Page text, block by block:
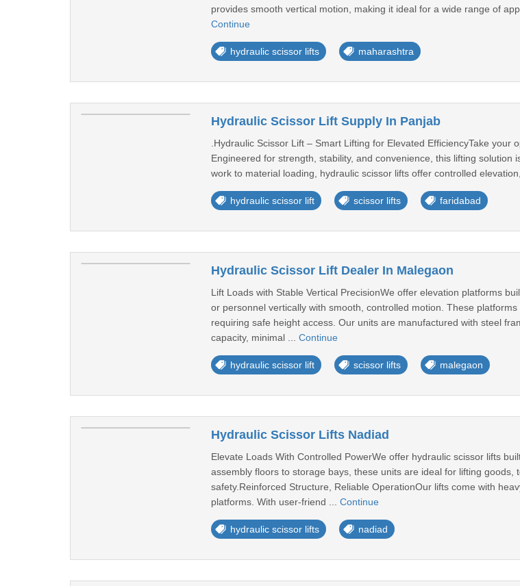
provides smooth vertical motion, making it ideal for a wide range of
Continue
hydraulic scissor lifts maharashtra
Hydraulic Scissor Lift Supply In Panjab
.Hydraulic Scissor Lift – Smart Lifting for Elevated EfficiencyTake
Engineered for strength, stability, and convenience, this lifting
work to material loading, hydraulic scissor lifts offer controlled
hydraulic scissor lift scissor lifts faridabad
Hydraulic Scissor Lift Dealer In Malegaon
Lift Loads with Stable Vertical PrecisionWe offer elevation platforms
or personnel vertically with smooth, controlled motion. These
requiring safe height access. Our units are manufactured with steel
capacity, minimal ... Continue
hydraulic scissor lift scissor lifts malegaon
Hydraulic Scissor Lifts Nadiad
Elevate Loads With Controlled PowerWe offer hydraulic scissor lifts
assembly floors to storage bays, these units are ideal for lifting
safety.Reinforced Structure, Reliable OperationOur lifts come with
platforms. With user-friend ... Continue
hydraulic scissor lifts nadiad